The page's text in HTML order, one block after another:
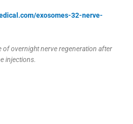
exosomes-32-nerve-
of overnight nerve regeneration after
injections.